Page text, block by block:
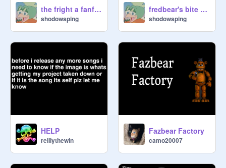
the fright a fanf game demo is being workrd on
shodowsping
fredbear's bite menu
shodowsping
HELP
reillythewin
Fazbear Factory
camo20007